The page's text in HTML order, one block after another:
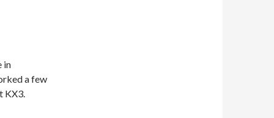
in
a few
KX3.